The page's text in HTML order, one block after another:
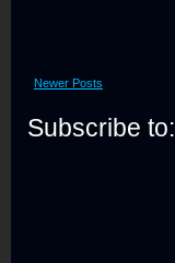
Newer Posts
Subscribe to: